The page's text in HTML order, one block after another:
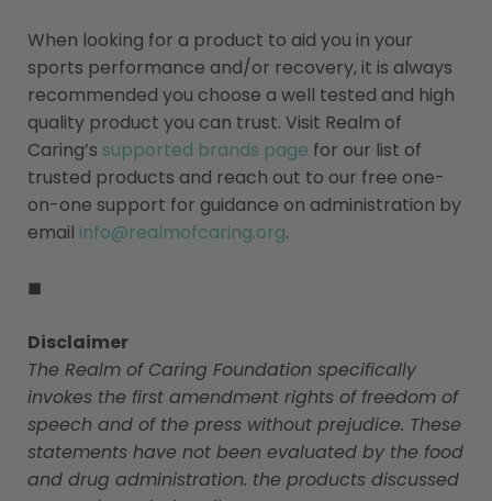
When looking for a product to aid you in your
sports performance and/or recovery, it is always
recommended you choose a well tested and high
quality product you can trust. Visit Realm of
Caring’s supported brands page for our list of
trusted products and reach out to our free one-
on-one support for guidance on administration by
email info@realmofcaring.org.
◼
Disclaimer
The Realm of Caring Foundation specifically
invokes the first amendment rights of freedom of
speech and of the press without prejudice. These
statements have not been evaluated by the food
and drug administration. the products discussed